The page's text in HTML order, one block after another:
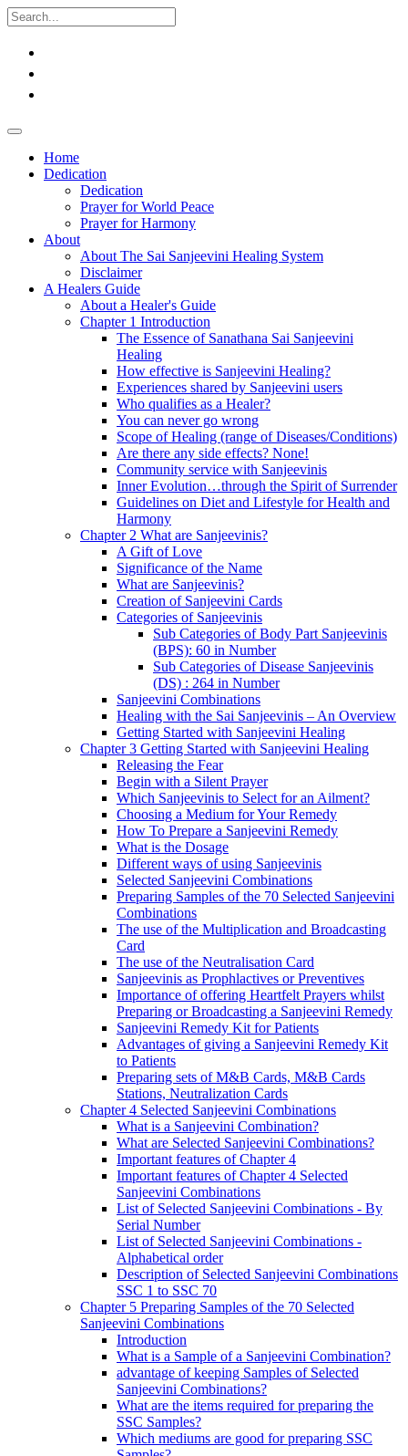
Home
Dedication
Dedication
Prayer for World Peace
Prayer for Harmony
About
About The Sai Sanjeevini Healing System
Disclaimer
A Healers Guide
About a Healer's Guide
Chapter 1 Introduction
The Essence of Sanathana Sai Sanjeevini
Healing
How effective is Sanjeevini Healing?
Experiences shared by Sanjeevini users
Who qualifies as a Healer?
You can never go wrong
Scope of Healing (range of Diseases/Conditions)
Are there any side effects? None!
Community service with Sanjeevinis
Inner Evolution…through the Spirit of Surrender
Guidelines on Diet and Lifestyle for Health and
Harmony
Chapter 2 What are Sanjeevinis?
A Gift of Love
Significance of the Name
What are Sanjeevinis?
Creation of Sanjeevini Cards
Categories of Sanjeevinis
Sub Categories of Body Part Sanjeevinis
(BPS): 60 in Number
Sub Categories of Disease Sanjeevinis
(DS) : 264 in Number
Sanjeevini Combinations
Healing with the Sai Sanjeevinis – An Overview
Getting Started with Sanjeevini Healing
Chapter 3 Getting Started with Sanjeevini Healing
Releasing the Fear
Begin with a Silent Prayer
Which Sanjeevinis to Select for an Ailment?
Choosing a Medium for Your Remedy
How To Prepare a Sanjeevini Remedy
What is the Dosage
Different ways of using Sanjeevinis
Selected Sanjeevini Combinations
Preparing Samples of the 70 Selected Sanjeevini
Combinations
The use of the Multiplication and Broadcasting
Card
The use of the Neutralisation Card
Sanjeevinis as Prophlactives or Preventives
Importance of offering Heartfelt Prayers whilst
Preparing or Broadcasting a Sanjeevini Remedy
Sanjeevini Remedy Kit for Patients
Advantages of giving a Sanjeevini Remedy Kit
to Patients
Preparing sets of M&B Cards, M&B Cards
Stations, Neutralization Cards
Chapter 4 Selected Sanjeevini Combinations
What is a Sanjeevini Combination?
What are Selected Sanjeevini Combinations?
Important features of Chapter 4
Important features of Chapter 4 Selected
Sanjeevini Combinations
List of Selected Sanjeevini Combinations - By
Serial Number
List of Selected Sanjeevini Combinations -
Alphabetical order
Description of Selected Sanjeevini Combinations
SSC 1 to SSC 70
Chapter 5 Preparing Samples of the 70 Selected
Sanjeevini Combinations
Introduction
What is a Sample of a Sanjeevini Combination?
advantage of keeping Samples of Selected
Sanjeevini Combinations?
What are the items required for preparing the
SSC Samples?
Which mediums are good for preparing SSC